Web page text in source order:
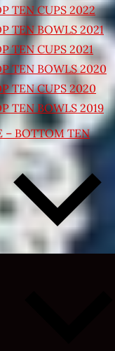
TEN CUPS 2022
TEN BOWLS 2021
TEN CUPS 2021
TEN BOWLS 2020
TEN CUPS 2020
TEN BOWLS 2019
– BOTTOM TEN